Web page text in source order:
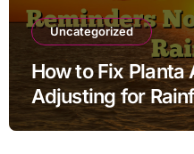
Uncategorized
How to Fix Planta
Adjusting for